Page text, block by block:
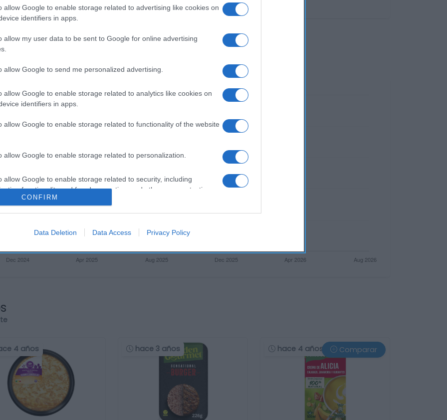
allow Google to enable storage related to advertising like cookies on
identifiers in apps.
allow my user data to be sent to Google for online advertising
allow Google to send me personalized advertising.
allow Google to enable storage related to analytics like cookies on
identifiers in apps.
allow Google to enable storage related to functionality of the website
allow Google to enable storage related to personalization.
allow Google to enable storage related to security, including
functionality and fraud prevention, and other user protection.
CONFIRM
Data Deletion Data Access Privacy Policy
4 años hace 3 años hace 4 años Comparar